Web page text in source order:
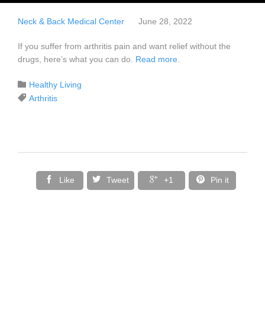
Neck & Back Medical Center June 28, 2022
If you suffer from arthritis pain and want relief without the
drugs, here’s what you can do. Read more
 Category
Healthy Living
 Tags
Arthritis
 Like  Tweet  +1  Pin it